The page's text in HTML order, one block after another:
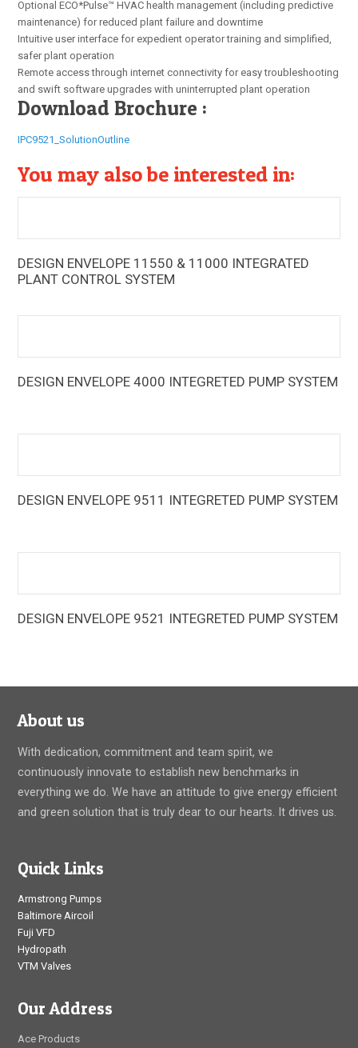
Optional ECO*Pulse™ HVAC health management (including predictive
maintenance) for reduced plant failure and downtime
Intuitive user interface for expedient operator training and simplified,
safer plant operation
Remote access through internet connectivity for easy troubleshooting
and swift software upgrades with uninterrupted plant operation
Download Brochure :
IPC9521_SolutionOutline
You may also be interested in:
The Armstrong Integrated Chilled Water Plant Control
DESIGN ENVELOPE 11550 & 11000 INTEGRATED
PLANT CONTROL SYSTEM
DESIGN ENVELOPE 4000 INTEGRETED PUMP SYSTEM
DESIGN ENVELOPE 9511 INTEGRETED PUMP SYSTEM
DESIGN ENVELOPE 9521 INTEGRETED PUMP SYSTEM
About us
With dedication, commitment and team spirit, we
continuously innovate to establish new benchmarks in
everything we do. We have an attitude to give energy efficient
and green solution that is truly dear to our hearts. It drives us.
Quick Links
Armstrong Pumps
Baltimore Aircoil
Fuji VFD
Hydropath
VTM Valves
Our Address
Ace Products